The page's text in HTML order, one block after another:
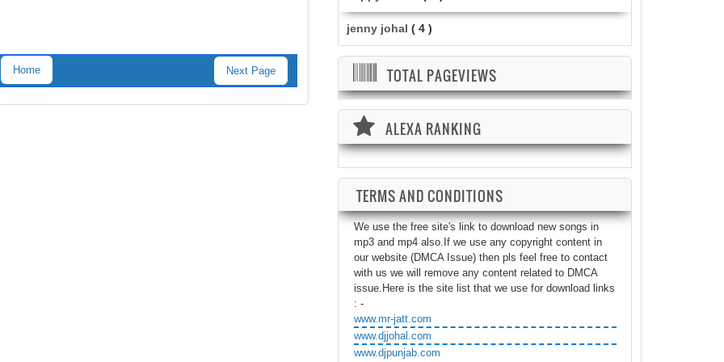
Next Page
Home
jenny johal ( 4 )
TOTAL PAGEVIEWS
ALEXA RANKING
TERMS AND CONDITIONS
We use the free site's link to download new songs in
mp3 and mp4 also.If we use any copyright content in
our website (DMCA Issue) then pls feel free to contact
with us we will remove any content related to DMCA
issue.Here is the site list that we use for download links
: -
www.mr-jatt.com
www.djjohal.com
www.djpunjab.com